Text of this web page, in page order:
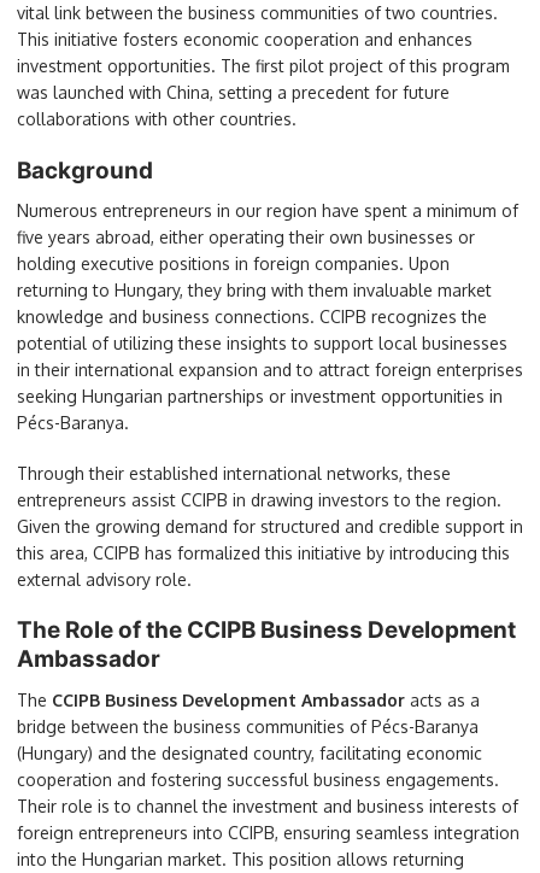
vital link between the business communities of two countries.
This initiative fosters economic cooperation and enhances
investment opportunities. The first pilot project of this program
was launched with China, setting a precedent for future
collaborations with other countries.
Background
Numerous entrepreneurs in our region have spent a minimum of
five years abroad, either operating their own businesses or
holding executive positions in foreign companies. Upon
returning to Hungary, they bring with them invaluable market
knowledge and business connections. CCIPB recognizes the
potential of utilizing these insights to support local businesses
in their international expansion and to attract foreign enterprises
seeking Hungarian partnerships or investment opportunities in
Pécs-Baranya.
Through their established international networks, these
entrepreneurs assist CCIPB in drawing investors to the region.
Given the growing demand for structured and credible support in
this area, CCIPB has formalized this initiative by introducing this
external advisory role.
The Role of the CCIPB Business Development
Ambassador
The CCIPB Business Development Ambassador acts as a
bridge between the business communities of Pécs-Baranya
(Hungary) and the designated country, facilitating economic
cooperation and fostering successful business engagements.
Their role is to channel the investment and business interests of
foreign entrepreneurs into CCIPB, ensuring seamless integration
into the Hungarian market. This position allows returning